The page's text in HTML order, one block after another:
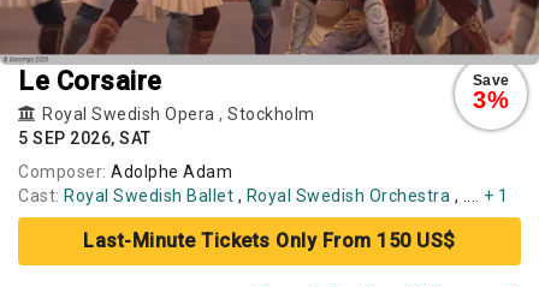
Save
3%
Le Corsaire
Royal Swedish Opera , Stockholm
5 SEP 2026, SAT
Composer: Adolphe Adam
Cast: Royal Swedish Ballet , Royal Swedish Orchestra , .... + 1
Last-Minute Tickets Only From 150 US$